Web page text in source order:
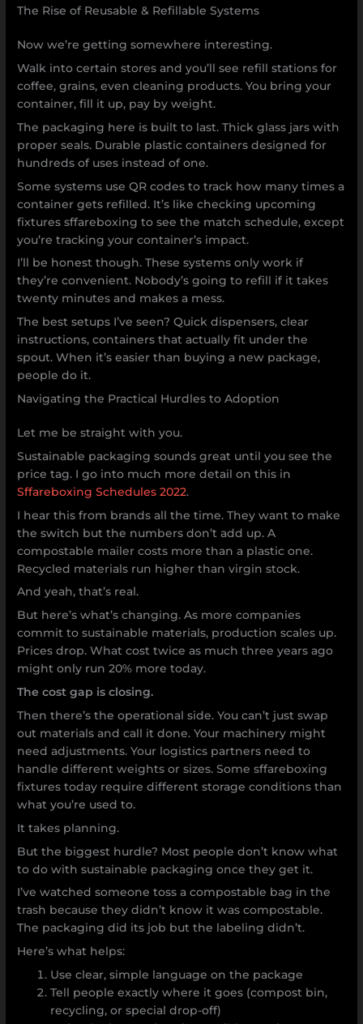
The Rise of Reusable & Refillable Systems
Now we’re getting somewhere interesting.
Walk into certain stores and you’ll see refill stations for
coffee, grains, even cleaning products. You bring your
container, fill it up, pay by weight.
The packaging here is built to last. Thick glass jars with
proper seals. Durable plastic containers designed for
hundreds of uses instead of one.
Some systems use QR codes to track how many times a
container gets refilled. It’s like checking upcoming
fixtures sffareboxing to see the match schedule, except
you’re tracking your container’s impact.
I’ll be honest though. These systems only work if
they’re convenient. Nobody’s going to refill if it takes
twenty minutes and makes a mess.
The best setups I’ve seen? Quick dispensers, clear
instructions, containers that actually fit under the
spout. When it’s easier than buying a new package,
people do it.
Navigating the Practical Hurdles to Adoption
Let me be straight with you.
Sustainable packaging sounds great until you see the
price tag. I go into much more detail on this in
Sffareboxing Schedules 2022.
I hear this from brands all the time. They want to make
the switch but the numbers don’t add up. A
compostable mailer costs more than a plastic one.
Recycled materials run higher than virgin stock.
And yeah, that’s real.
But here’s what’s changing. As more companies
commit to sustainable materials, production scales up.
Prices drop. What cost twice as much three years ago
might only run 20% more today.
The cost gap is closing.
Then there’s the operational side. You can’t just swap
out materials and call it done. Your machinery might
need adjustments. Your logistics partners need to
handle different weights or sizes. Some sffareboxing
fixtures today require different storage conditions than
what you’re used to.
It takes planning.
But the biggest hurdle? Most people don’t know what
to do with sustainable packaging once they get it.
I’ve watched someone toss a compostable bag in the
trash because they didn’t know it was compostable.
The packaging did its job but the labeling didn’t.
Here’s what helps:
Use clear, simple language on the package
Tell people exactly where it goes (compost bin,
recycling, or special drop-off)